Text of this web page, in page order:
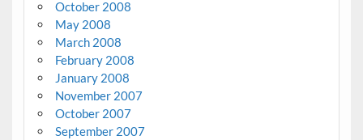
October 2008
May 2008
March 2008
February 2008
January 2008
November 2007
October 2007
September 2007